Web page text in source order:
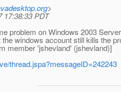
>
17:38:33 PDT
problem on Windows 2003
the windows account still kills the
member 'jshevland' (jshevland)]
thread.jspa?messageID=242243